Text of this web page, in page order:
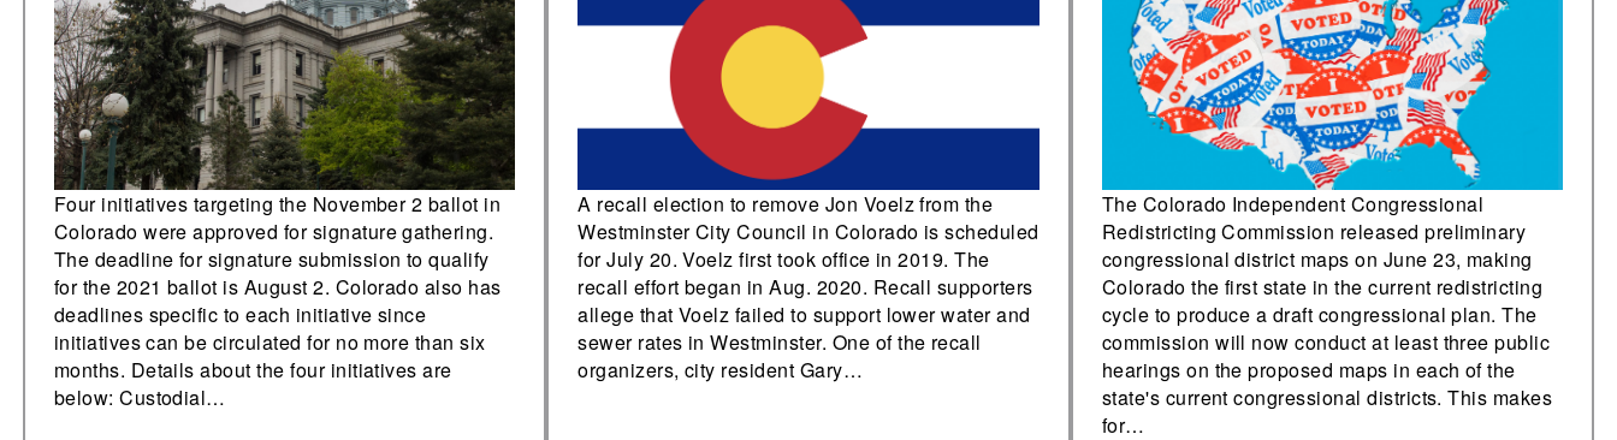
Four initiatives targeting the November 2 ballot in
Colorado were approved for signature gathering.
The deadline for signature submission to qualify
for the 2021 ballot is August 2. Colorado also has
deadlines specific to each initiative since
initiatives can be circulated for no more than six
months. Details about the four initiatives are
below: Custodial…
A recall election to remove Jon Voelz from the
Westminster City Council in Colorado is scheduled
for July 20. Voelz first took office in 2019. The
recall effort began in Aug. 2020. Recall supporters
allege that Voelz failed to support lower water and
sewer rates in Westminster. One of the recall
organizers, city resident Gary…
lawmakers adopt
redistricting criteria; and
Michigan Supreme Court
considers deadline
extension
The Colorado Independent Congressional
Redistricting Commission released preliminary
congressional district maps on June 23, making
Colorado the first state in the current redistricting
cycle to produce a draft congressional plan. The
commission will now conduct at least three public
hearings on the proposed maps in each of the
state's current congressional districts. This makes
for…